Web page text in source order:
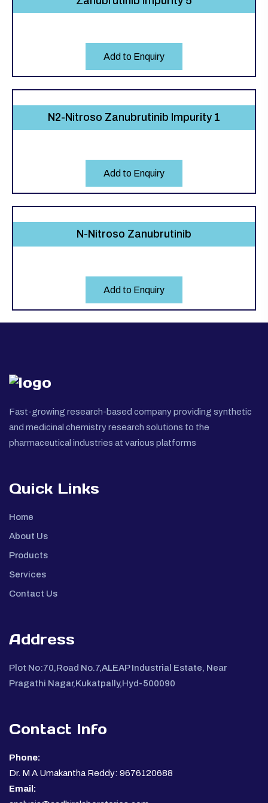
Add to Enquiry
N2-Nitroso Zanubrutinib Impurity 1
Add to Enquiry
N-Nitroso Zanubrutinib
Add to Enquiry
Fast-growing research-based company providing synthetic
and medicinal chemistry research solutions to the
pharmaceutical industries at various platforms
Quick Links
Home
About Us
Products
Services
Contact Us
Address
Plot No:70,Road No.7,ALEAP Industrial Estate, Near
Pragathi Nagar,Kukatpally,Hyd-500090
Contact Info
Phone:
Dr. M A Umakantha Reddy: 9676120688
Email: